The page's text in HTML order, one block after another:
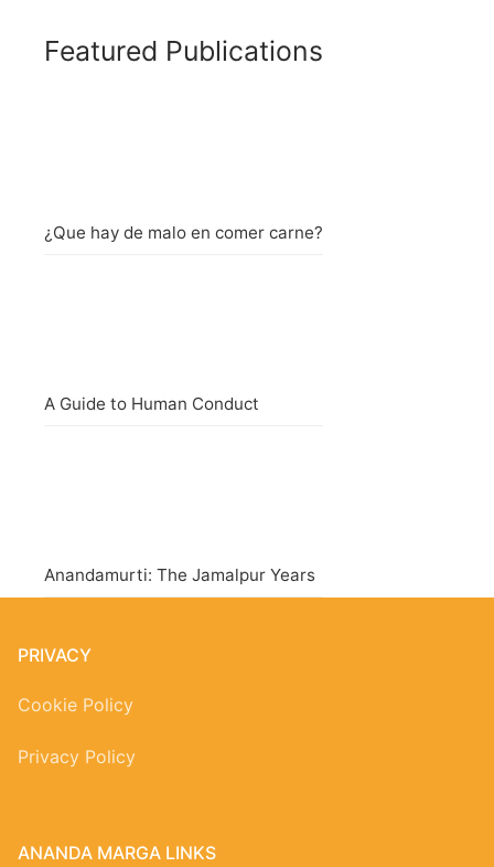
Featured Publications
¿Que hay de malo en comer carne?
A Guide to Human Conduct
Anandamurti: The Jamalpur Years
PRIVACY
Cookie Policy
Privacy Policy
ANANDA MARGA LINKS